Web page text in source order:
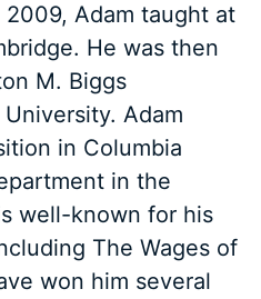
Adam taught at
He was then
M. Biggs
Adam
in Columbia
in the
well-known for his
The Wages of
won him several